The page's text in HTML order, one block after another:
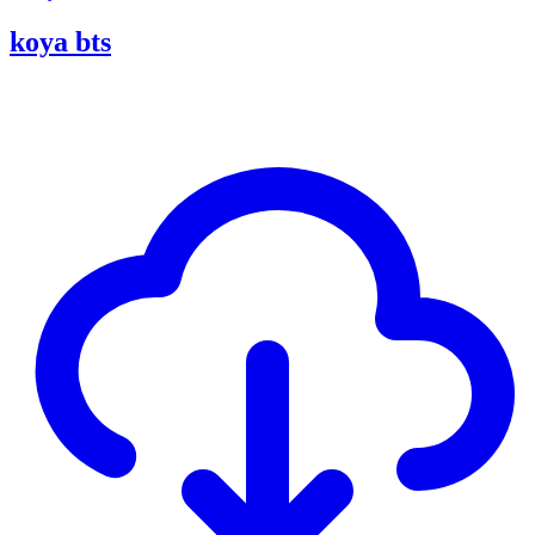
koya bts